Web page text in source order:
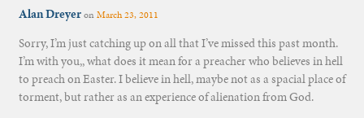
Alan DreyeronMarch 23, 2011
Sorry, I’m just catching up on all that I’ve missed this past month.
I’m with you,, what does it mean for a preacher who believes in hell
to preach on Easter. I believe in hell, maybe not as a spacial place of
torment, but rather as an experience of alienation from God.